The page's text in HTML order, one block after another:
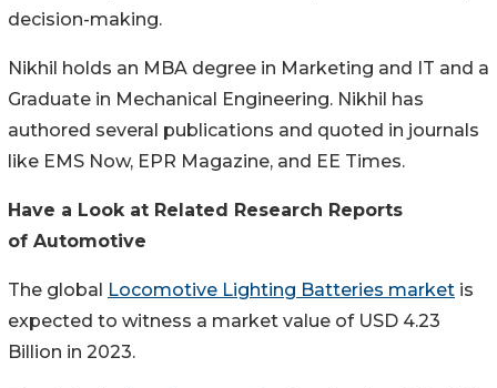
decision-making.
Nikhil holds an MBA degree in Marketing and IT and a
Graduate in Mechanical Engineering. Nikhil has
authored several publications and quoted in journals
like EMS Now, EPR Magazine, and EE Times.
Have a Look at Related Research Reports
of Automotive
The global Locomotive Lighting Batteries market is
expected to witness a market value of USD 4.23
Billion in 2023.